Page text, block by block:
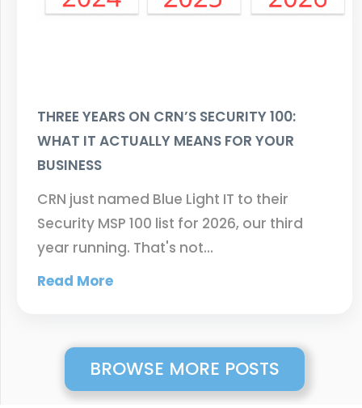
THREE YEARS ON CRN’S SECURITY 100:
WHAT IT ACTUALLY MEANS FOR YOUR
BUSINESS
CRN just named Blue Light IT to their
Security MSP 100 list for 2026, our third
year running. That's not…
Read More
BROWSE MORE POSTS